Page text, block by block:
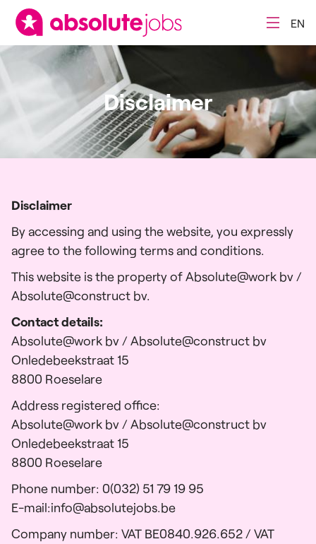
EN
Disclaimer
Disclaimer
By accessing and using the website, you expressly
agree to the following terms and conditions.
This website is the property of Absolute@work bv /
Absolute@construct bv.
Contact details:
Absolute@work bv / Absolute@construct bv
Onledebeekstraat 15
8800 Roeselare
Address registered office:
Absolute@work bv / Absolute@construct bv
Onledebeekstraat 15
8800 Roeselare
Phone number: 0(032) 51 79 19 95
E-mail:info@absolutejobs.be
Company number: VAT BE0840.926.652 / VAT